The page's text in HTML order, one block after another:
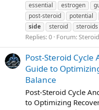
essential
estrogen
post-steroid
potential
side
steroid steroids
Replies: 0 Forum:
Post-Steroid Cycle
Guide to
Balance
Post-Steroid Cycle
to Optimizing